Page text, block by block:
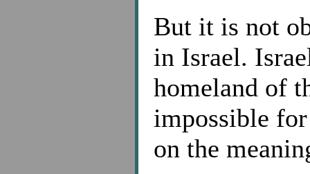
But it is not
in Israel.
homeland of
impossible
on the